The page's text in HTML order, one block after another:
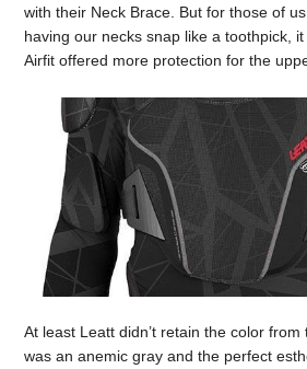
with their Neck Brace. But for those of
having our necks snap like a toothpick,
Airfit offered more protection for the
At least Leatt didn’t retain the color from
was an anemic gray and the perfect